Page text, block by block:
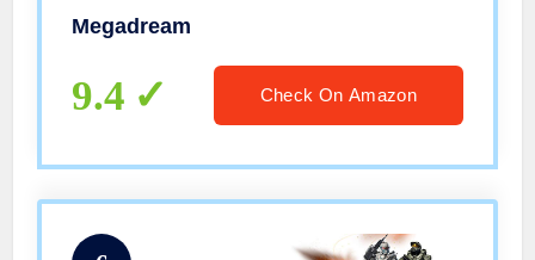
Fotnite & More, Compatible for
Other Phone
Megadream
9.4 Check On Amazon